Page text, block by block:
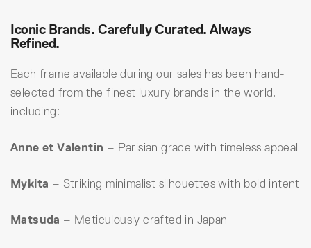
Iconic Brands. Carefully Curated. Always
Refined.
Each frame available during our sales has been hand-
selected from the finest luxury brands in the world,
including:
Anne et Valentin – Parisian grace with timeless appeal
Mykita – Striking minimalist silhouettes with bold intent
Matsuda – Meticulously crafted in Japan